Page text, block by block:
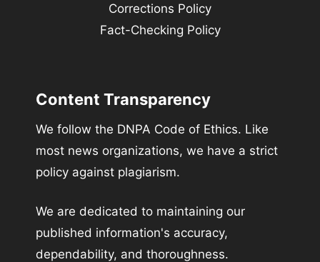
Corrections Policy
Fact-Checking Policy
Content Transparency
We follow the DNPA Code of Ethics. Like
most news organizations, we have a strict
policy against plagiarism.
We are dedicated to maintaining our
published information's accuracy,
dependability, and thoroughness.